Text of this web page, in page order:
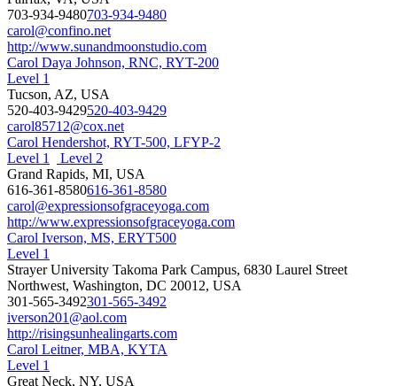
703-934-9480703-934-9480
carol@confino.net
http://www.sunandmoonstudio.com
Carol Daya Johnson, RNC, RYT-200
Level 1
Tucson, AZ, USA
520-403-9429520-403-9429
carol85712@cox.net
Carol Hendershot, RYT-500, LFYP-2
Level 1
Level 2
Grand Rapids, MI, USA
616-361-8580616-361-8580
carol@expressionsofgraceyoga.com
http://www.expressionsofgraceyoga.com
Carol Iverson, MS, ERYT500
Level 1
Strayer University Takoma Park Campus, 6830 Laurel Street
Northwest, Washington, DC 20012, USA
301-565-3492301-565-3492
iverson201@aol.com
http://risingsunhealingarts.com
Carol Leitner, MBA, KYTA
Level 1
Great Neck, NY, USA